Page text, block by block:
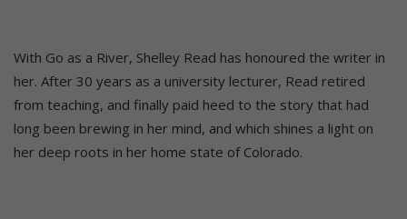
With Go as a River, Shelley Read has honoured the writer in
her. After 30 years as a university lecturer, Read retired
from teaching, and finally paid heed to the story that had
long been brewing in her mind, and which shines a light on
her deep roots in her home state of Colorado.